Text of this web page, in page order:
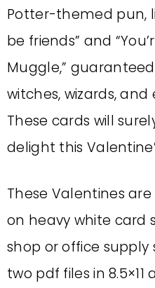
Potter-themed pun,
be friends” and
Muggle,”
witches, wizards,
These cards will
delight this
These Valentines
on heavy white card
shop or office supply
two pdf files in 8.5×11